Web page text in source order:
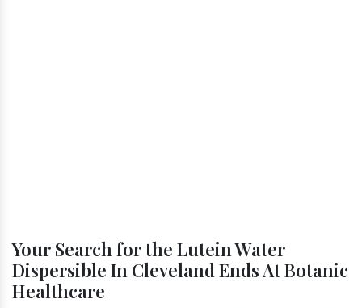
Your Search for the Lutein Water
Dispersible In Cleveland Ends At Botanic
Healthcare